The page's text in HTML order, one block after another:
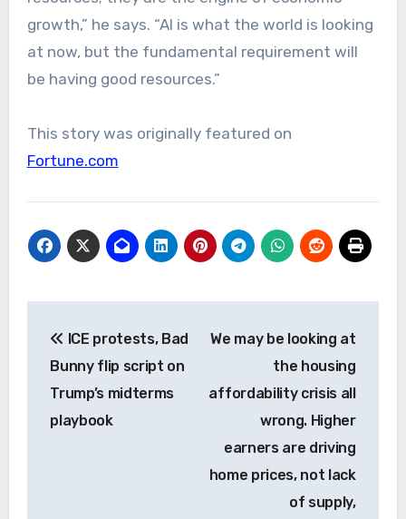
growth,” he says. “AI is what the world is looking
at now, but the fundamental requirement will
be having good resources.”
This story was originally featured on
Fortune.com
navigation
ICE protests, Bad
Bunny flip script on
Trump’s midterms
playbook
We may be looking at
the housing
affordability crisis all
wrong. Higher
earners are driving
home prices, not lack
of supply,